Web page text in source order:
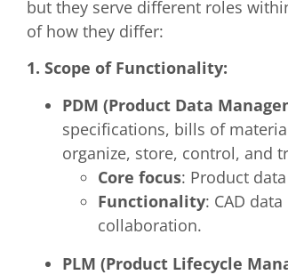
but they serve different roles
of how they differ:
1. Scope of Functionality:
PDM (Product Data
specifications, bills of
organize, store, control, and
Core focus: Product
Functionality: CAD
collaboration.
PLM (Product Lifecycle